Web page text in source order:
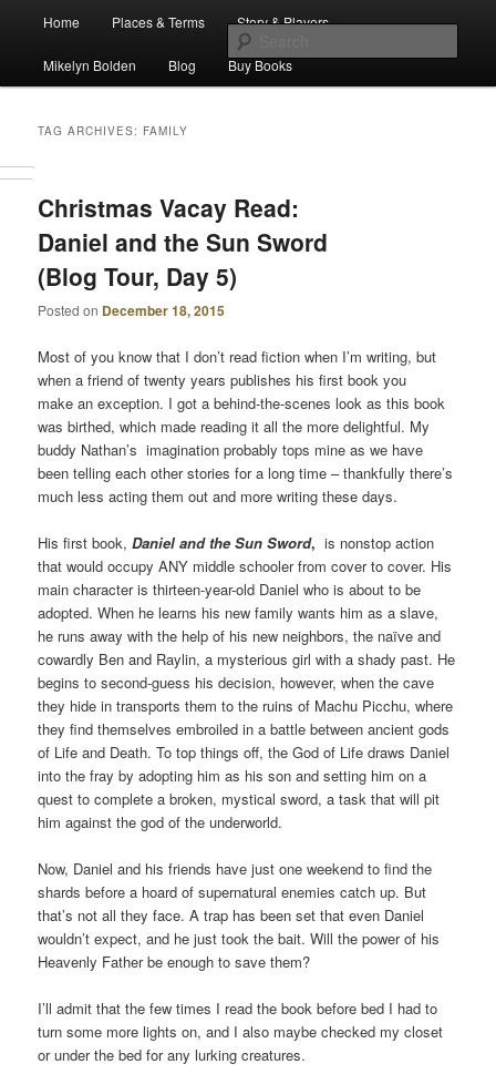
The Waiz Chronicles
Skip
to
Skip
to
Home Places & Terms Story & Players
Mikelyn Bolden Blog Buy Books
TAG ARCHIVES: FAMILY
Christmas Vacay Read:
Daniel and the Sun Sword
(Blog Tour, Day 5)
Posted on December 18, 2015
Most of you know that I don’t read fiction when I’m writing, but
when a friend of twenty years publishes his first book you
make an exception. I got a behind-the-scenes look as this book
was birthed, which made reading it all the more delightful. My
buddy Nathan’s imagination probably tops mine as we have
been telling each other stories for a long time – thankfully there’s
much less acting them out and more writing these days.
His first book,Daniel and the Sun Sword, is nonstop action
that would occupy ANY middle schooler from cover to cover. His
main character is thirteen-year-old Daniel who is about to be
adopted. When he learns his new family wants him as a slave,
he runs away with the help of his new neighbors, the naïve and
cowardly Ben and Raylin, a mysterious girl with a shady past. He
begins to second-guess his decision, however, when the cave
they hide in transports them to the ruins of Machu Picchu, where
they find themselves embroiled in a battle between ancient gods
of Life and Death. To top things off, the God of Life draws Daniel
into the fray by adopting him as his son and setting him on a
quest to complete a broken, mystical sword, a task that will pit
him against the god of the underworld.
Now, Daniel and his friends have just one weekend to find the
shards before a hoard of supernatural enemies catch up. But
that’s not all they face. A trap has been set that even Daniel
wouldn’t expect, and he just took the bait. Will the power of his
Heavenly Father be enough to save them?
I’ll admit that the few times I read the book before bed I had to
turn some more lights on, and I also maybe checked my closet
or under the bed for any lurking creatures.